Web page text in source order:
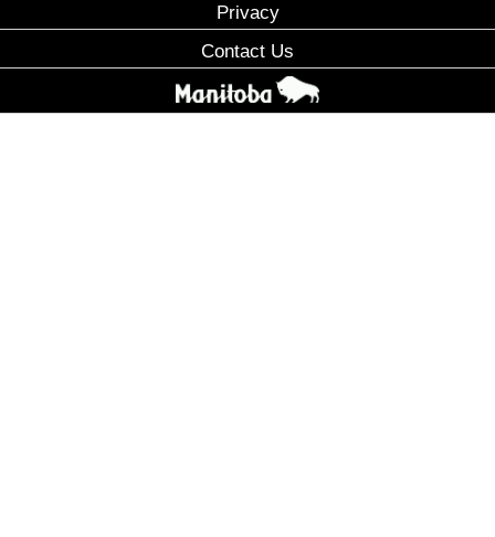
Privacy
Contact Us